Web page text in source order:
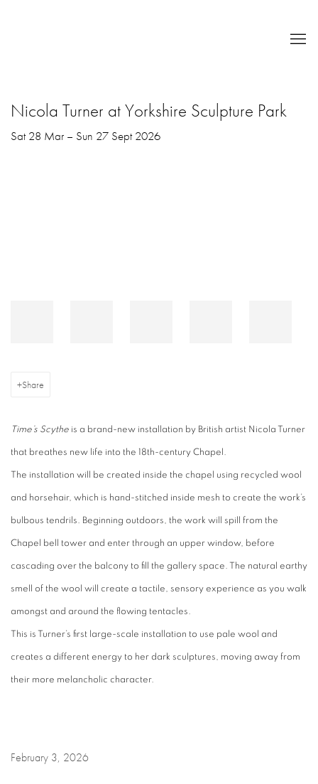
Nicola Turner at Yorkshire Sculpture Park
Sat 28 Mar – Sun 27 Sept 2026
Share
Time’s Scythe is a brand-new installation by British artist Nicola Turner
that breathes new life into the 18th-century Chapel.
The installation will be created inside the chapel using recycled wool
and horsehair, which is hand-stitched inside mesh to create the work’s
bulbous tendrils. Beginning outdoors, the work will spill from the
Chapel bell tower and enter through an upper window, before
cascading over the balcony to fill the gallery space. The natural earthy
smell of the wool will create a tactile, sensory experience as you walk
amongst and around the flowing tentacles.
This is Turner’s first large-scale installation to use pale wool and
creates a different energy to her dark sculptures, moving away from
their more melancholic character.
February 3, 2026